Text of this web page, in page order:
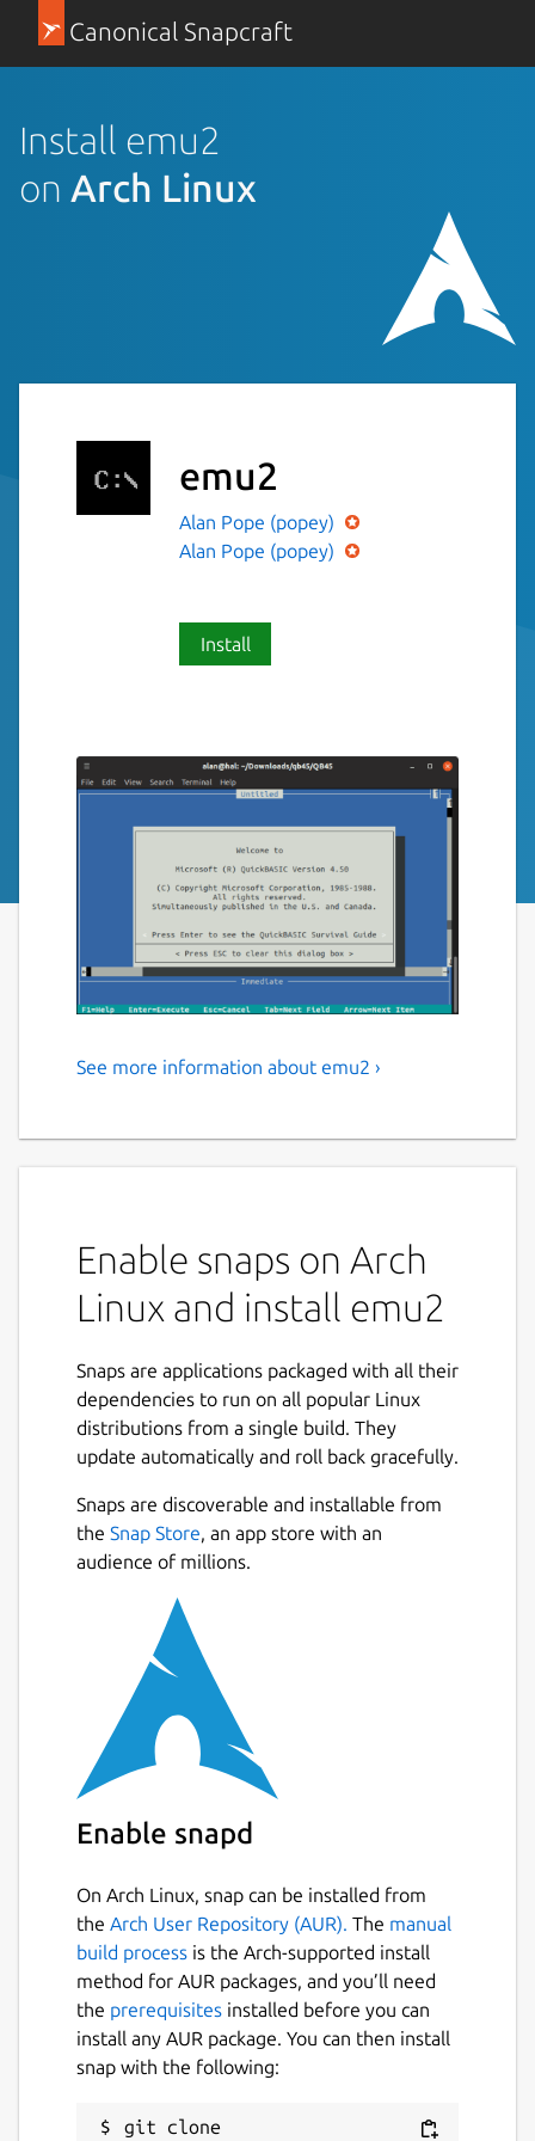
Canonical Snapcraft
Install emu2
on Arch Linux
emu2
Alan Pope (popey)
Alan Pope (popey)
Install
emu2 - A simple text-mode
EMU2 - Simple x86 + DOS Emulator,
Options (processed before program name):
  -h            Show this help.
-b <addr>     Load header-less binary
-r <seg>:<ip> Specify a run address to
(only for binary loaded
EMU2_DEBUG_NAME     Base name of a
EMU2_DEBUG          List of debug
EMU2_PROGNAME       DOS program name,
EMU2_DEFAULT_DRIVE  DOS default
EMU2_CWD            DOS current
EMU2_DRIVE_n        Set unix path as
EMU2_CODEPAGE       Set DOS code-
Source:https://github.com/dmsc/emu2Build
config:https://github.com/popey/emu2-snap
Details for emu2
Package name
emu2
License
See more information about emu2 ›
Enable snaps on Arch
Linux and install emu2
Snaps are applications packaged with all their
dependencies to run on all popular Linux
distributions from a single build. They
update automatically and roll back gracefully.
Snaps are discoverable and installable from
the Snap Store, an app store with an
audience of millions.
Enable snapd
On Arch Linux, snap can be installed from
the Arch User Repository (AUR). The manual
build process is the Arch-supported install
method for AUR packages, and you’ll need
the prerequisites installed before you can
install any AUR package. You can then install
snap with the following:
git clone